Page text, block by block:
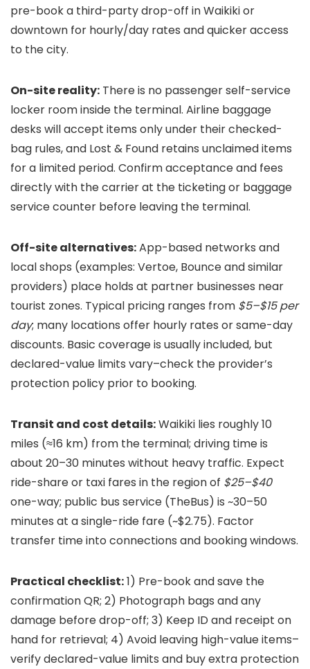
pre-book a third-party drop-off in Waikiki or
downtown for hourly/day rates and quicker access
to the city.
On-site reality: There is no passenger self-service
locker room inside the terminal. Airline baggage
desks will accept items only under their checked-
bag rules, and Lost & Found retains unclaimed items
for a limited period. Confirm acceptance and fees
directly with the carrier at the ticketing or baggage
service counter before leaving the terminal.
Off-site alternatives:App-based networks and
local shops (examples: Vertoe, Bounce and similar
providers) place holds at partner businesses near
tourist zones. Typical pricing ranges from $5–$15 per
day; many locations offer hourly rates or same-day
discounts. Basic coverage is usually included, but
declared-value limits vary–check the provider’s
protection policy prior to booking.
Transit and cost details:Waikiki lies roughly 10
miles (≈16 km) from the terminal; driving time is
about 20–30 minutes without heavy traffic. Expect
ride-share or taxi fares in the region of $25–$40
one-way; public bus service (TheBus) is ~30–50
minutes at a single-ride fare (~$2.75). Factor
transfer time into connections and booking windows.
Practical checklist:1) Pre-book and save the
confirmation QR; 2) Photograph bags and any
damage before drop-off; 3) Keep ID and receipt on
hand for retrieval; 4) Avoid leaving high-value items–
verify declared-value limits and buy extra protection